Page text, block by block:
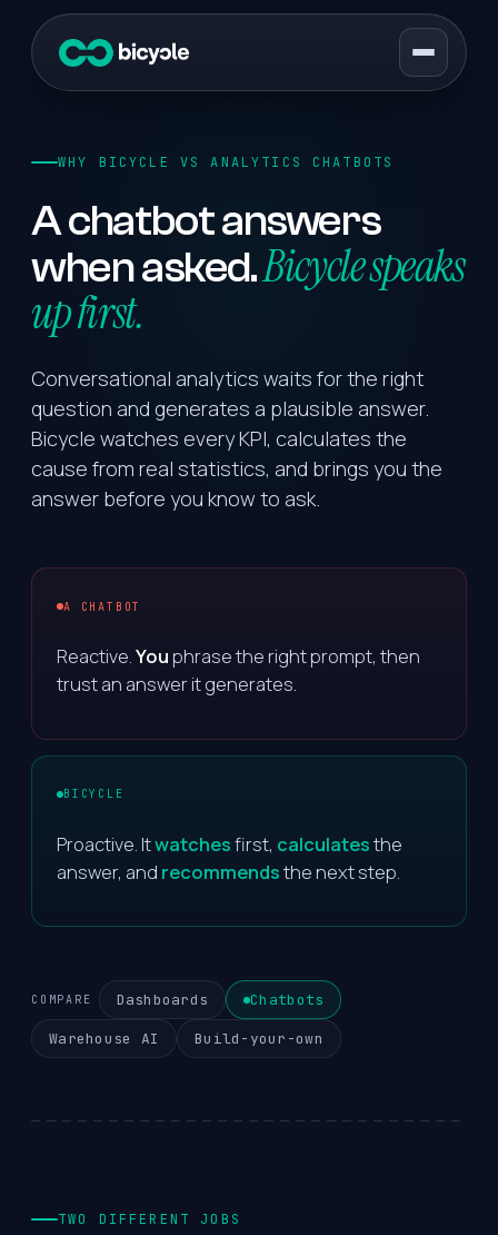
WHY BICYCLE VS ANALYTICS CHATBOTS
A chatbot answers
when asked.Bicycle speaks
up first.
Conversational analytics waits for the right
question and generates a plausible answer.
Bicycle watches every KPI, calculates the
cause from real statistics, and brings you the
answer before you know to ask.
A CHATBOT
Reactive.Youphrase the right prompt, then
trust an answer it generates.
BICYCLE
Proactive. Itwatchesfirst, calculatesthe
answer, and recommendsthe next step.
COMPARE Dashboards Chatbots
Warehouse AI Build-your-own
TWO DIFFERENT JOBS